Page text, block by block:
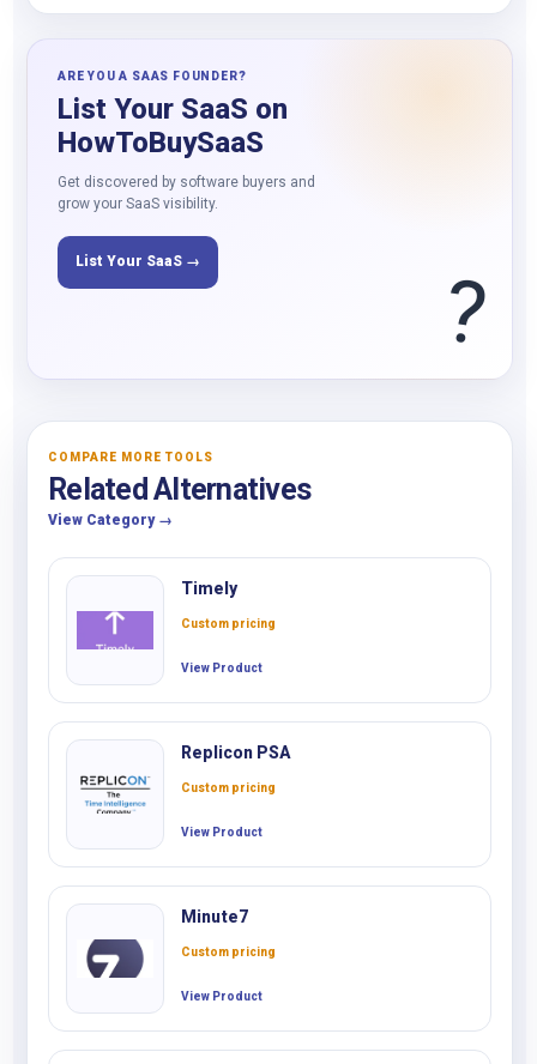
ARE YOU A SAAS FOUNDER?
List Your SaaS on
HowToBuySaaS
Get discovered by software buyers and
grow your SaaS visibility.
List Your SaaS → ?
COMPARE MORE TOOLS
Related Alternatives
View Category →
Timely
Custom pricing
View Product
Replicon PSA
Custom pricing
View Product
Minute7
Custom pricing
View Product